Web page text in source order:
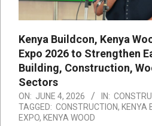
Kenya Buildcon, Kenya
Expo 2026 to Strengthen
Building, Construction,
Sectors
ON: JUNE 4, 2026 IN:
TAGGED: CONSTRUCTION, KENYA
EXPO, KENYA WOOD